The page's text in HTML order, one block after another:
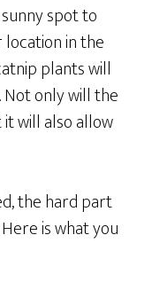
spot to
in the
plants will
Not only will the
will also allow
the hard part
is what you